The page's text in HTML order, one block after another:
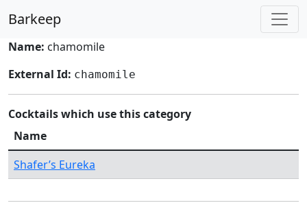
Barkeep
Name: chamomile
External Id: chamomile
Cocktails which use this category
Name
Shafer’s Eureka